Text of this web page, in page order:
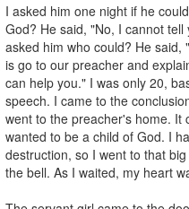
I asked him one night if he
God? He said, "No, I cannot
asked him who could? He
is go to our preacher and
can help you." I was only 20,
speech. I came to the
went to the preacher's home. It
wanted to be a child of God. I
destruction, so I went to that
the bell. As I waited, my heart